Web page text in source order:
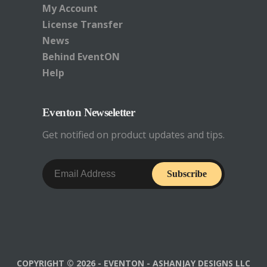
in WP Admin go to the
have the shortcode in use and switch
toText mode in the WISYWYG editor
and make sure there are NO
My Account
License Transfer
News
Behind EventON
Help
Eventon Newseletter
Get notified on product updates and tips.
Subscribe
COPYRIGHT © 2026 - EVENTON - ASHANJAY DESIGNS LLC